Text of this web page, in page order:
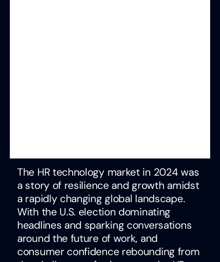
The HR technology market in 2024 was
a story of resilience and growth amidst
a rapidly changing global landscape.
With the U.S. election dominating
headlines and sparking conversations
around the future of work, and
consumer confidence rebounding from